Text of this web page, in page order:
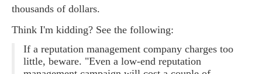
thousands of dollars.
Think I'm kidding? See the following:
If a reputation management company charges too
little, beware. "Even a low-end reputation